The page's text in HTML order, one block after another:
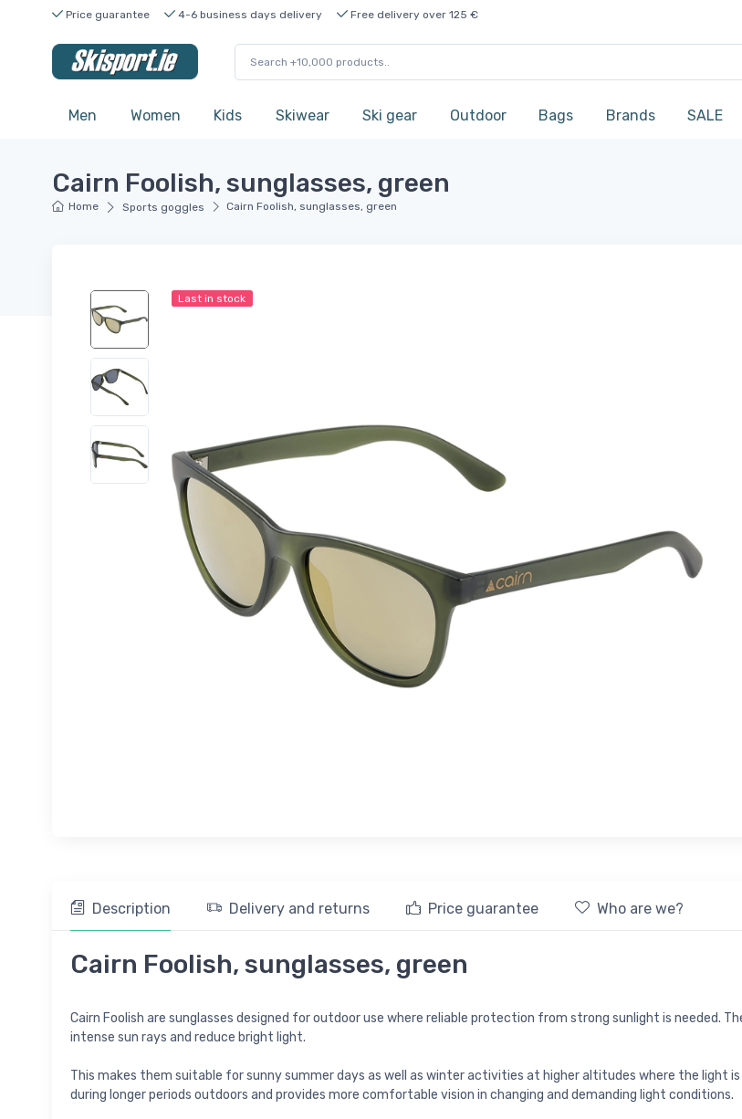
Price guarantee 4-6 business days delivery Free delivery over 125 €
Men Women Kids Skiwear Ski gear Outdoor Bags Brands SALE
Cairn Foolish, sunglasses, green
Home Sports goggles Cairn Foolish, sunglasses, green
Last in stock
Description Delivery and returns Price guarantee Who are we?
Cairn Foolish, sunglasses, green
Cairn Foolish are sunglasses designed for outdoor use where reliable protection from strong sunlight is needed.
intense sun rays and reduce bright light.
This makes them suitable for sunny summer days as well as winter activities at higher altitudes where the
during longer periods outdoors and provides more comfortable vision in changing and demanding light conditions.